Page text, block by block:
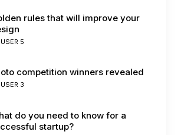
rules that will improve your
USER 5
competition winners revealed
USER 3
do you need to know for a
startup?